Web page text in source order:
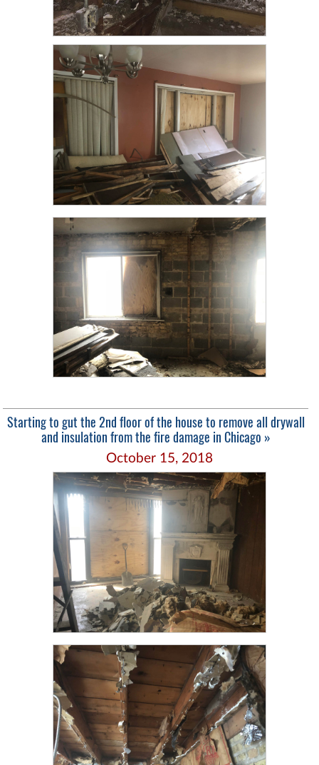
Starting to gut the 2nd floor of the house to remove all drywall
and insulation from the fire damage in Chicago »
October 15, 2018